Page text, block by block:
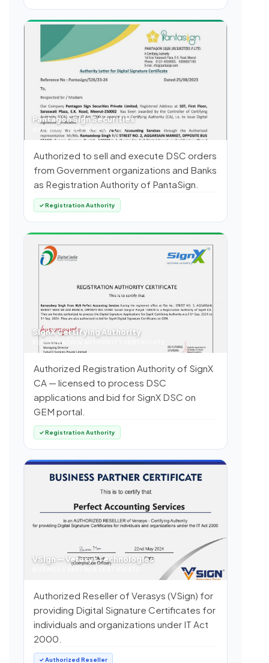
Pantagon Sign Securities
AUTHORITY LETTER FOR DSC
Authorized to sell and execute DSC orders
from Government organizations and Banks
as Registration Authority of PantaSign.
✓ Registration Authority
SignX Certifying Authority
REGISTRATION AUTHORITY CERTIFICATE
Authorized Registration Authority of SignX
CA — licensed to process DSC
applications and bid for SignX DSC on
GEM portal.
✓ Registration Authority
VSign — Verasys Technologies
Authorized Reseller of Verasys (VSign) for
providing Digital Signature Certificates for
individuals and organizations under IT Act
2000.
✓ Authorized Reseller